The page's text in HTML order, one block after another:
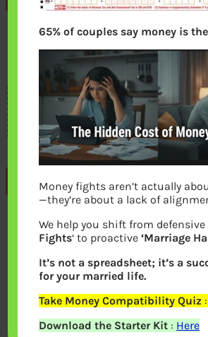
Previous
Leave a Reply
Your email address will not be
published.Required fields are
Comment*
65% of couples say money is
Money fights aren’t actually
—they’re about a lack of
We help you shift from defensive
Fights‘ to proactive‘Marriage
It’s not a spreadsheet; it’s a
for your married life.
Take Money Compatibility Quiz :
Download the Starter Kit : Here